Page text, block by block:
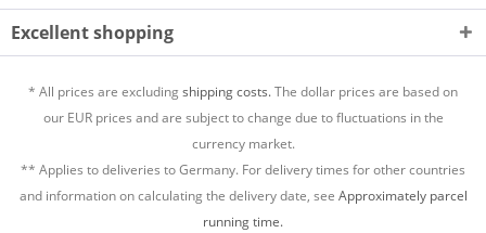
Excellent shopping
* All prices are excludingshipping costs.The dollar prices are based on
our EUR prices and are subject to change due to fluctuations in the
currency market.
** Applies to deliveries to Germany. For delivery times for other countries
and information on calculating the delivery date, see Approximately parcel
running time.